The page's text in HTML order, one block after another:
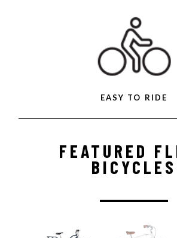
EASY TO RIDE
FEATURED
BICYCLES